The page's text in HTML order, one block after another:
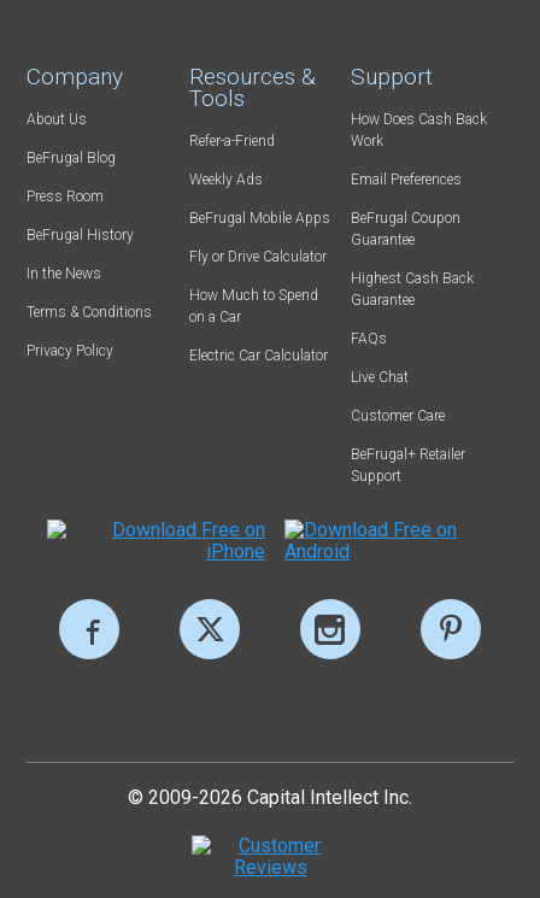
Company
About Us
BeFrugal Blog
Press Room
BeFrugal History
In the News
Terms & Conditions
Privacy Policy
Resources &
Tools
Refer-a-Friend
Weekly Ads
BeFrugal Mobile Apps
Fly or Drive Calculator
How Much to Spend
on a Car
Electric Car Calculator
Support
How Does Cash Back
Work
Email Preferences
BeFrugal Coupon
Guarantee
Highest Cash Back
Guarantee
FAQs
Live Chat
Customer Care
BeFrugal+ Retailer
Support
© 2009-2026 Capital Intellect Inc.